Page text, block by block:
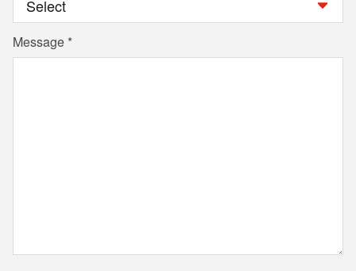
Message